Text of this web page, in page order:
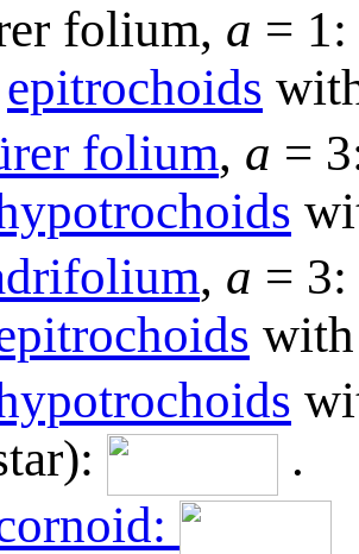
folium, a = 1:
epitrochoids
folium, a =
, a = 3:
.